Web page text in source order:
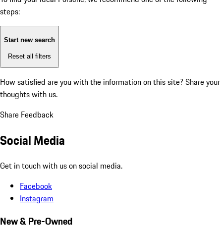
steps:
Start new search
Reset all filters
How satisfied are you with the information on this site? Share your
thoughts with us.
Share Feedback
Social Media
Get in touch with us on social media.
Facebook
Instagram
New & Pre-Owned